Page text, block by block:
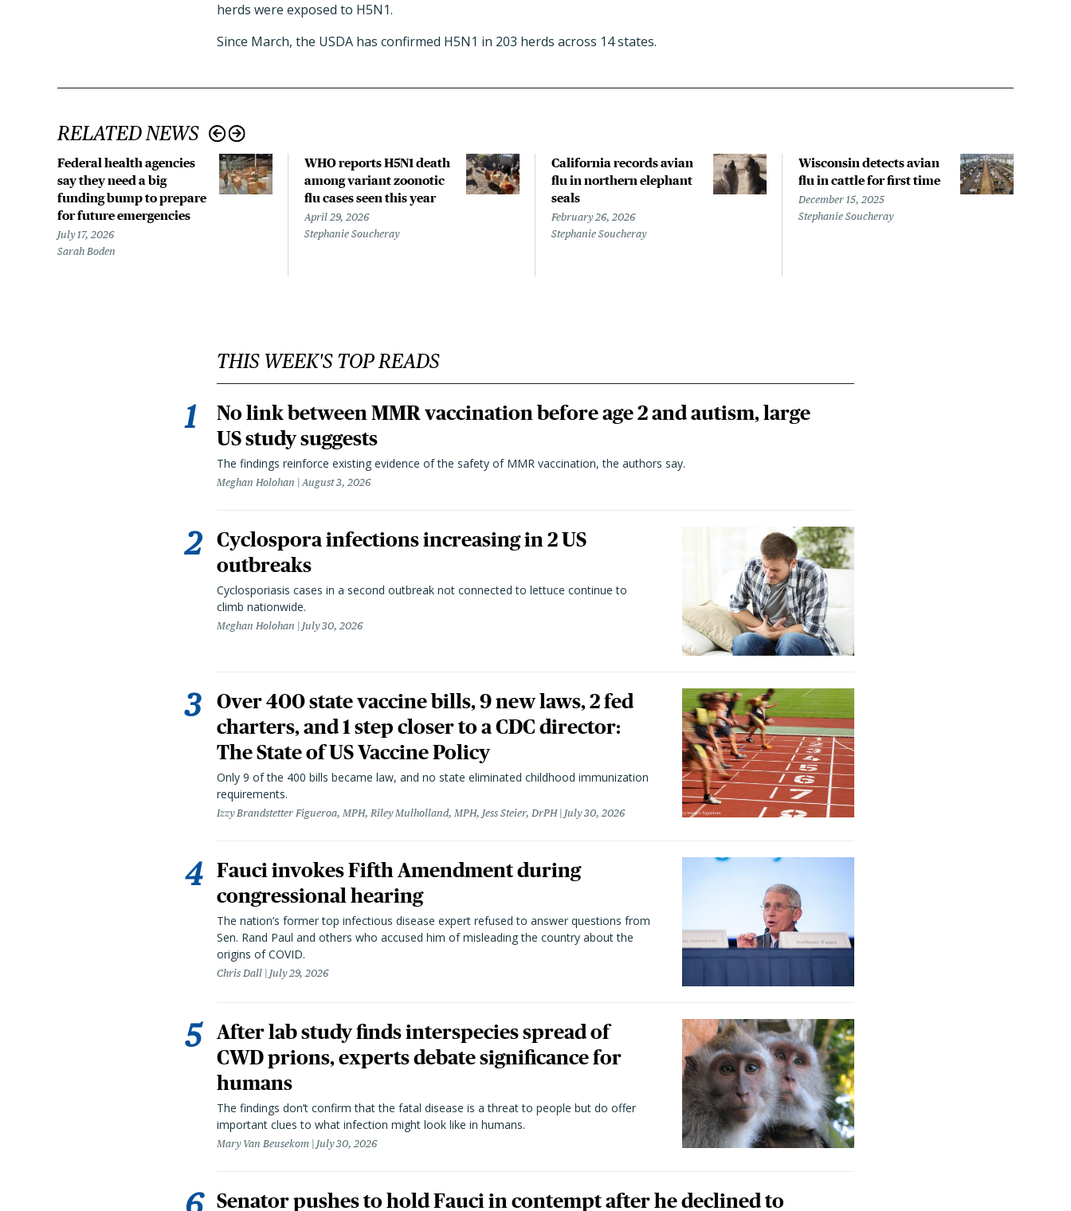
herds were exposed to H5N1.
Since March, the USDA has confirmed H5N1 in 203 herds across 14 states.
RELATED NEWS
Federal health agencies
say they need a big
funding bump to prepare
for future emergencies
July 17, 2026
Sarah Boden
WHO reports H5N1 death
among variant zoonotic
flu cases seen this year
April 29, 2026
Stephanie Soucheray
California records avian
flu in northern elephant
seals
February 26, 2026
Stephanie Soucheray
Wisconsin detects avian
flu in cattle for first time
December 15, 2025
Stephanie Soucheray
THIS WEEK'S TOP READS
No link between MMR vaccination before age 2 and autism, large
US study suggests
The findings reinforce existing evidence of the safety of MMR vaccination, the authors say.
Meghan Holohan August 3, 2026
Cyclospora infections increasing in 2 US
outbreaks
Cyclosporiasis cases in a second outbreak not connected to lettuce continue to
climb nationwide.
Meghan Holohan July 30, 2026
Over 400 state vaccine bills, 9 new laws, 2 fed
charters, and 1 step closer to a CDC director:
The State of US Vaccine Policy
Only 9 of the 400 bills became law, and no state eliminated childhood immunization
requirements.
Izzy Brandstetter Figueroa, MPH, Riley Mulholland, MPH, Jess Steier, DrPH July 30, 2026
Fauci invokes Fifth Amendment during
congressional hearing
The nation’s former top infectious disease expert refused to answer questions from
Sen. Rand Paul and others who accused him of misleading the country about the
origins of COVID.
Chris Dall July 29, 2026
After lab study finds interspecies spread of
CWD prions, experts debate significance for
humans
The findings don’t confirm that the fatal disease is a threat to people but do offer
important clues to what infection might look like in humans.
Mary Van Beusekom July 30, 2026
Senator pushes to hold Fauci in contempt after he declined to